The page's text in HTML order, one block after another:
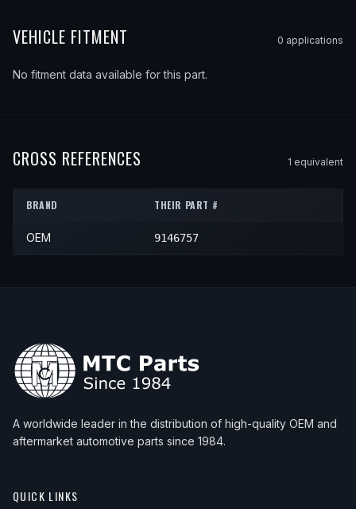
VEHICLE FITMENT 0 applications
No fitment data available for this part.
CROSS REFERENCES 1 equivalent
BRAND THEIR PART #
OEM 9146757
A worldwide leader in the distribution of high-quality OEM and
aftermarket automotive parts since 1984.
QUICK LINKS